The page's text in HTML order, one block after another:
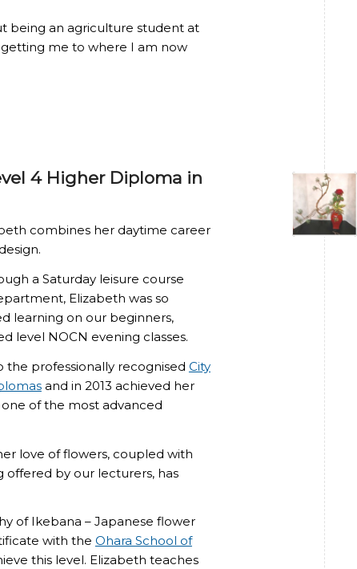
being an agriculture student at
me to where I am now
4 Higher Diploma in
combines her daytime career
a Saturday leisure course
Elizabeth was so
learning on our beginners,
level NOCN evening classes.
the professionally recognised City
and in 2013 achieved her
one of the most advanced
love of flowers, coupled with
offered by our lecturers, has
of Ikebana – Japanese flower
with the Ohara School of
this level. Elizabeth teaches